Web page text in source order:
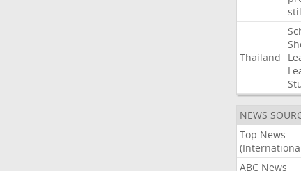
Thailand
NEWS
Top News
ABC News